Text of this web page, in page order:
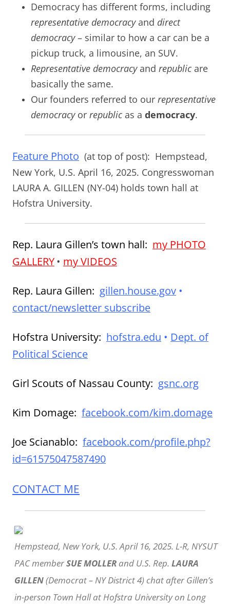
Democracy has different forms, including
representative democracyand direct
democracy– similar to how a car can be a
pickup truck, a limousine, an SUV.
Representative democracyand republic are
basically the same.
Our founders referred to our representative
democracyor republic as a democracy.
Feature Photo (at top of post): Hempstead,
New York, U.S. April 16, 2025. Congresswoman
LAURA A. GILLEN (NY-04) holds town hall at
Hofstra University.
Rep. Laura Gillen’s town hall: my PHOTO
GALLERY• my VIDEOS
Rep. Laura Gillen: gillen.house.gov •
contact/newsletter subscribe
Hofstra University: hofstra.edu • Dept. of
Political Science
Girl Scouts of Nassau County: gsnc.org
Kim Domage: facebook.com/kim.domage
Joe Scianablo: facebook.com/profile.php?
id=61575047587490
CONTACT ME
Hempstead, New York, U.S. April 16, 2025. L-R, NYSUT
PAC memberSUE MOLLER and U.S. Rep. LAURA
GILLEN(Democrat – NY District 4) chat after Gillen’s
in-person Town Hall at Hofstra University on Long